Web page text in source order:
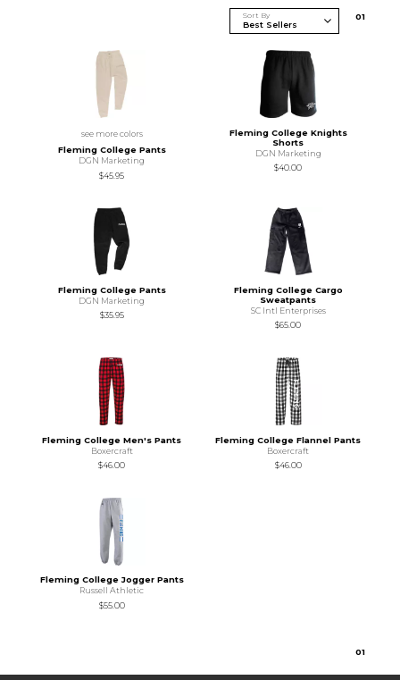
Sort By 01
see more colors
Fleming College Pants
DGN Marketing
$45.95
Fleming College Knights
Shorts
DGN Marketing
$40.00
Fleming College Pants
DGN Marketing
$35.95
Fleming College Cargo
Sweatpants
SC Intl Enterprises
$65.00
Fleming College Men's Pants
Boxercraft
$46.00
Fleming College Flannel Pants
Boxercraft
$46.00
Fleming College Jogger Pants
Russell Athletic
$55.00
01